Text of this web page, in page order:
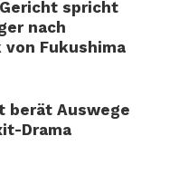
spricht
nach
Fukushima
berät Auswege
Drama